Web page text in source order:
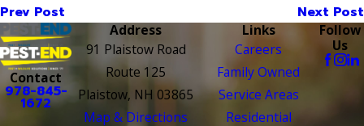
Prev Post Next Post
Contact
978-845-
1672
Address
91 Plaistow Road
Route 125
Plaistow, NH 03865
Map & Directions
Links
Careers
Family Owned
Service Areas
Residential
Follow
Us